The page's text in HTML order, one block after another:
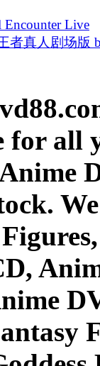
Live
者真人剧场版
for all